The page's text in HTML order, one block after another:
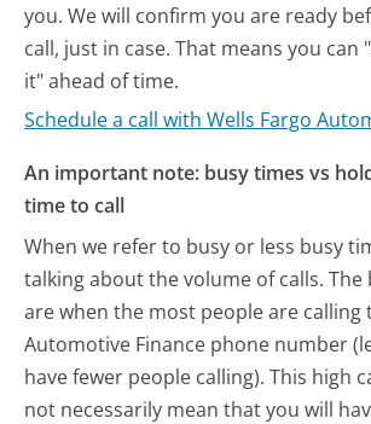
you. We will confirm you are ready
call, just in case. That means you
it" ahead of time.
Schedule a call with Wells Fargo
An important note: busy times vs
time to call
When we refer to busy or less busy
talking about the volume of calls. The
are when the most people are calling
Automotive Finance phone number
have fewer people calling). This high
not necessarily mean that you will